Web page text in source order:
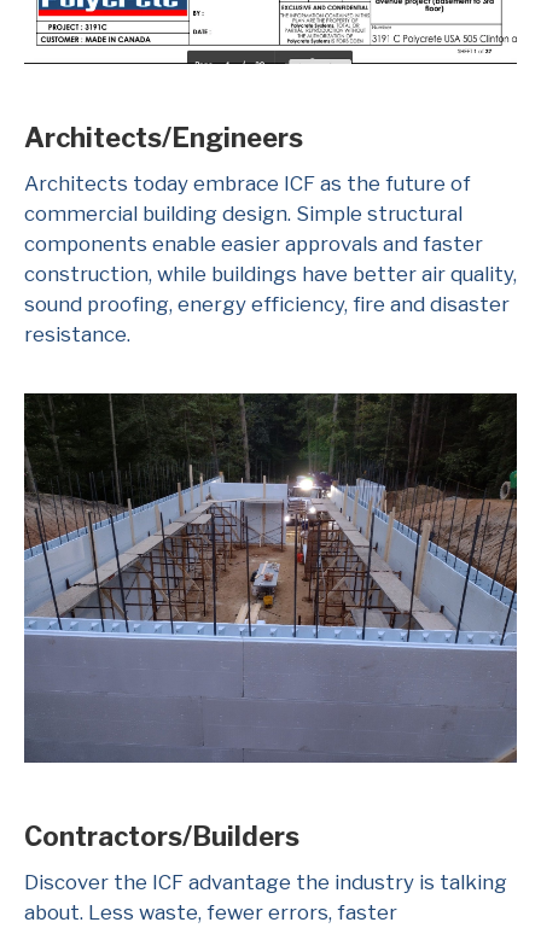
Architects/Engineers
Architects today embrace ICF as the future of
commercial building design. Simple structural
components enable easier approvals and faster
construction, while buildings have better air quality,
sound proofing, energy efficiency, fire and disaster
resistance.
Contractors/Builders
Discover the ICF advantage the industry is talking
about. Less waste, fewer errors, faster